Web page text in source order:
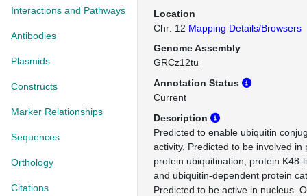
Interactions and Pathways
Antibodies
Plasmids
Constructs
Marker Relationships
Sequences
Orthology
Citations
Location
Chr: 12 Mapping Details/Browsers
Genome Assembly
GRCz12tu
Annotation Status
Current
Description
Predicted to enable ubiquitin
activity. Predicted to be involved in
protein ubiquitination; protein K48-
and ubiquitin-dependent protein
Predicted to be active in nucleus.